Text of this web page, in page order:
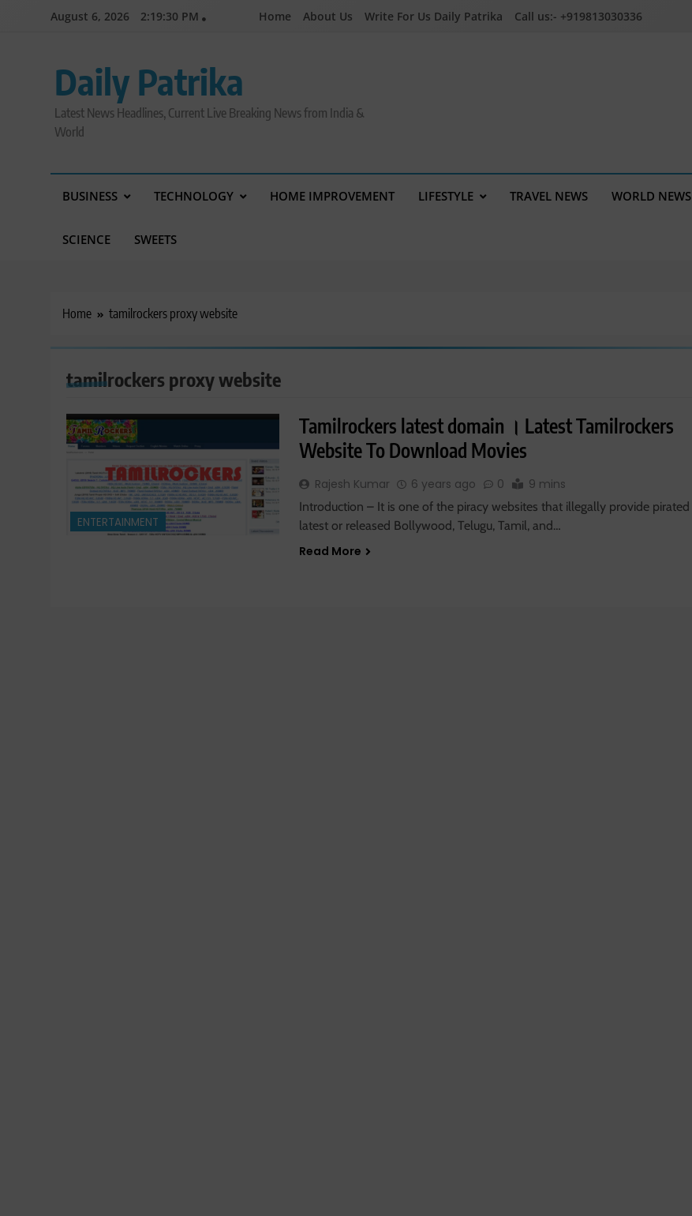
August 6, 2026 2:19:31 PM Home About Us Write For Us Daily Patrika Call us:- +919813030336
Daily Patrika
Latest News Headlines, Current Live Breaking News from India &
World
BUSINESS TECHNOLOGY HOME IMPROVEMENT LIFESTYLE TRAVEL NEWS WORLD NEWS
SCIENCE SWEETS
Home tamilrockers proxy website
tamilrockers proxy website
ENTERTAINMENT
Tamilrockers latest domain । Latest Tamilrockers
Website To Download Movies
Rajesh Kumar 6 years ago 0 9 mins
Introduction – It is one of the piracy websites that illegally provide pirated
latest or released Bollywood, Telugu, Tamil, and…
Read More